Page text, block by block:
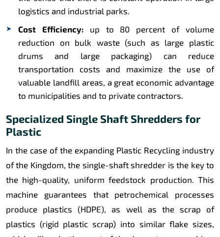
logistics and industrial parks.
Cost Efficiency:up to 80 percent of volume
reduction on bulk waste (such as large plastic
drums and large packaging) can reduce
transportation costs and maximize the use of
valuable landfill areas, a great economic advantage
to municipalities and to private contractors.
Specialized Single Shaft Shredders for
Plastic
In the case of the expanding Plastic Recycling industry
of the Kingdom, the single-shaft shredder is the key to
the high-quality, uniform feedstock production. This
machine guarantees that petrochemical processes
produce plastics (HDPE), as well as the scrap of
plastics (rigid plastic scrap) into similar flake sizes,